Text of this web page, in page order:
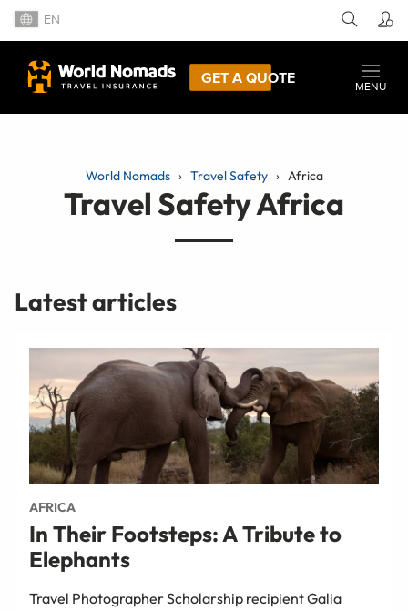
EN
GET A QUOTE
MENU
World Nomads Travel Safety Africa
Travel Safety Africa
Latest articles
AFRICA
In Their Footsteps: A Tribute to
Elephants
Travel Photographer Scholarship recipient Galia